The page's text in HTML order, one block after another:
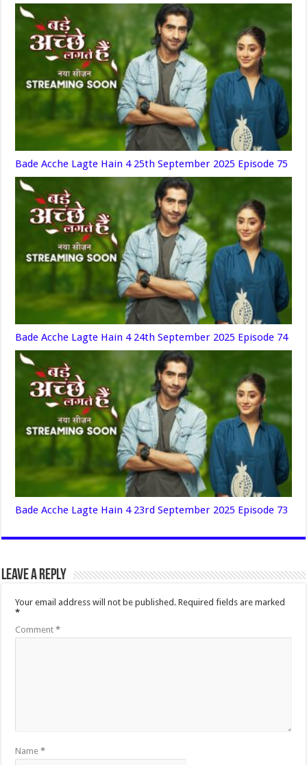
Bade Acche Lagte Hain 4 25th September 2025 Episode 75
Bade Acche Lagte Hain 4 24th September 2025 Episode 74
Bade Acche Lagte Hain 4 23rd September 2025 Episode 73
Leave a Reply
Your email address will not be published. Required fields are marked
*
Comment*
Name*